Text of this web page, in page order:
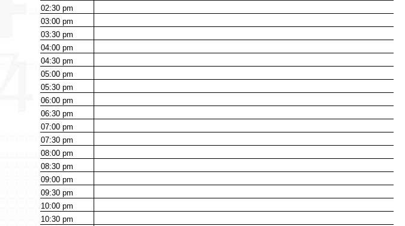
02:30pm
03:00pm
03:30pm
04:00pm
04:30pm
05:00pm
05:30pm
06:00pm
06:30pm
07:00pm
07:30pm
08:00pm
08:30pm
09:00pm
09:30pm
10:00pm
10:30pm